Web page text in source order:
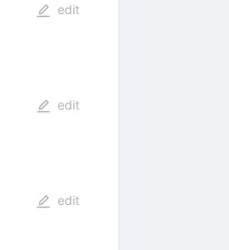
edit
edit
edit